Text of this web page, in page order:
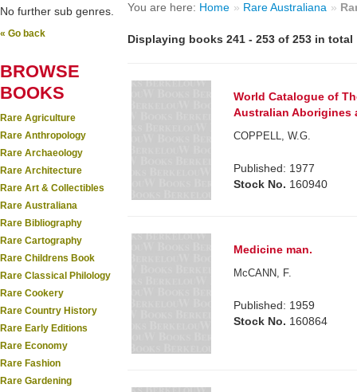
No further sub genres.
« Go back
BROWSE
BOOKS
Rare Agriculture
Rare Anthropology
Rare Archaeology
Rare Architecture
Rare Art & Collectibles
Rare Australiana
Rare Bibliography
Rare Cartography
Rare Childrens Book
Rare Classical Philology
Rare Cookery
Rare Country History
Rare Early Editions
Rare Economy
Rare Fashion
Rare Gardening
You are here: Home » Rare Australiana »
Displaying books 241 - 253 of 253 in total
World Catalogue of
Australian Aborigines
COPPELL, W.G.
Published: 1977
Stock No. 160940
Medicine man.
McCANN, F.
Published: 1959
Stock No. 160864